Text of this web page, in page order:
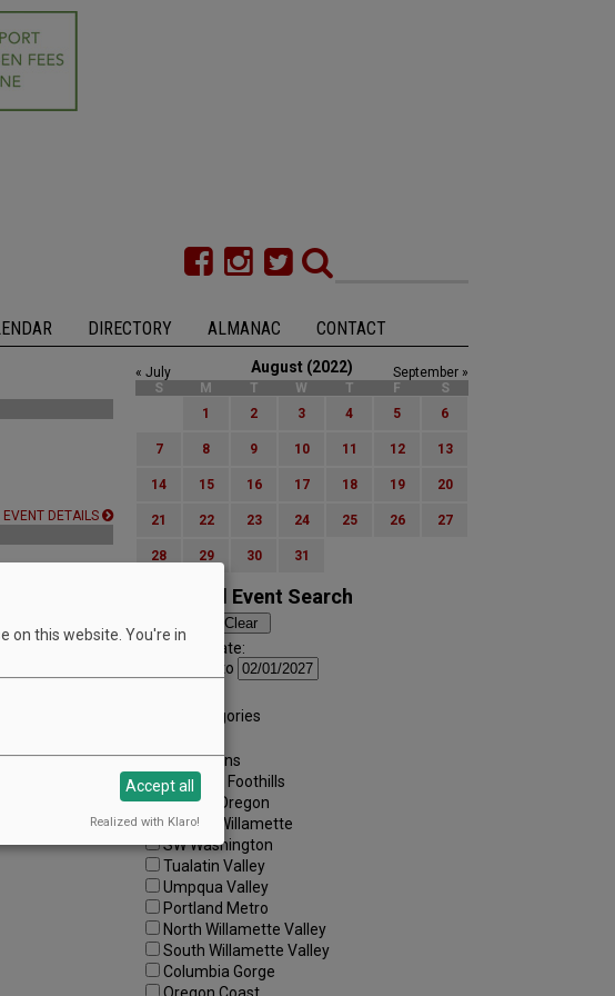
DIRECTORY ALMANAC CONTACT
EVENT DETAILS
EVENT DETAILS
August (2022)
« July
September »
S
M T W T F
S
1
2 3 4 5 6
7 8 9 10 11 12 13
14 15 16 17 18 19 20
21 22 23 24 25 26 27
28 29 30 31
Advanced Event Search
Search by Date:
to
All Categories
All Regions
Cascade Foothills
Central Oregon
Central Willamette
SW Washington
Tualatin Valley
Umpqua Valley
Portland Metro
North Willamette Valley
South Willamette Valley
Columbia Gorge
on this website. You're in
Accept all
Realized with Klaro!